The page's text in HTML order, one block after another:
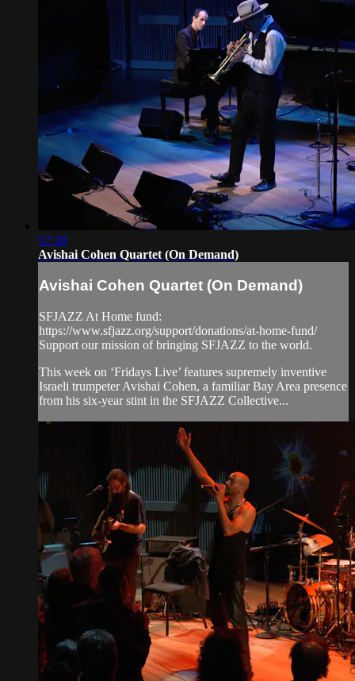
57:38
Avishai Cohen Quartet (On Demand)
Avishai Cohen Quartet (On Demand)
SFJAZZ At Home fund:
https://www.sfjazz.org/support/donations/at-home-fund/
Support our mission of bringing SFJAZZ to the world.
This week on ‘Fridays Live’ features supremely inventive
Israeli trumpeter Avishai Cohen, a familiar Bay Area presence
from his six-year stint in the SFJAZZ Collective...